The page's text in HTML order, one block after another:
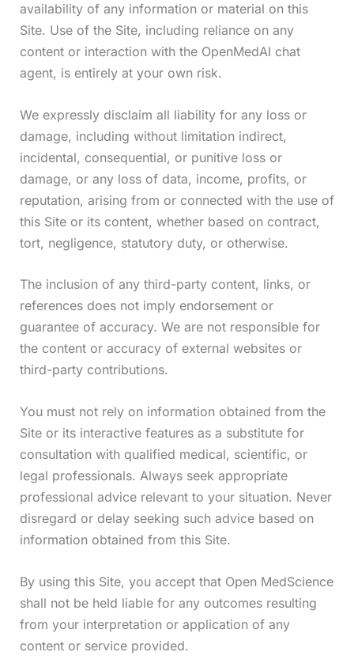
availability of any information or material on this
Site. Use of the Site, including reliance on any
content or interaction with the OpenMedAI chat
agent, is entirely at your own risk.
We expressly disclaim all liability for any loss or
damage, including without limitation indirect,
incidental, consequential, or punitive loss or
damage, or any loss of data, income, profits, or
reputation, arising from or connected with the use of
this Site or its content, whether based on contract,
tort, negligence, statutory duty, or otherwise.
The inclusion of any third-party content, links, or
references does not imply endorsement or
guarantee of accuracy. We are not responsible for
the content or accuracy of external websites or
third-party contributions.
You must not rely on information obtained from the
Site or its interactive features as a substitute for
consultation with qualified medical, scientific, or
legal professionals. Always seek appropriate
professional advice relevant to your situation. Never
disregard or delay seeking such advice based on
information obtained from this Site.
By using this Site, you accept that Open MedScience
shall not be held liable for any outcomes resulting
from your interpretation or application of any
content or service provided.